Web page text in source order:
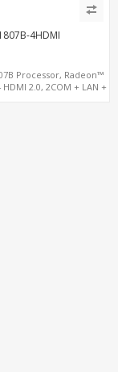
4HDMI
Processor, Radeon™
HDMI 2.0, 2COM + LAN +